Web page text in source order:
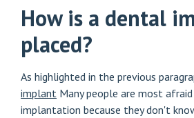
How is a dental
placed?
As highlighted in the previous
implant Many people are most
implantation because they don't